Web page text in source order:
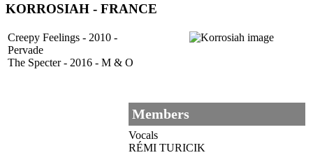
KORROSIAH - FRANCE
Creepy Feelings - 2010 -
Pervade
The Specter - 2016 - M & O
Members
Vocals
RÉMI TURICIK